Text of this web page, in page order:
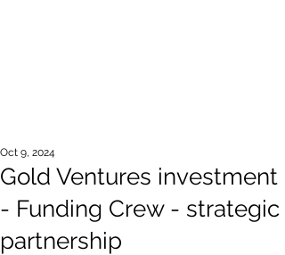
Gold Ventures investment
- Funding Crew - strategic
partnership
Oct 9, 2024